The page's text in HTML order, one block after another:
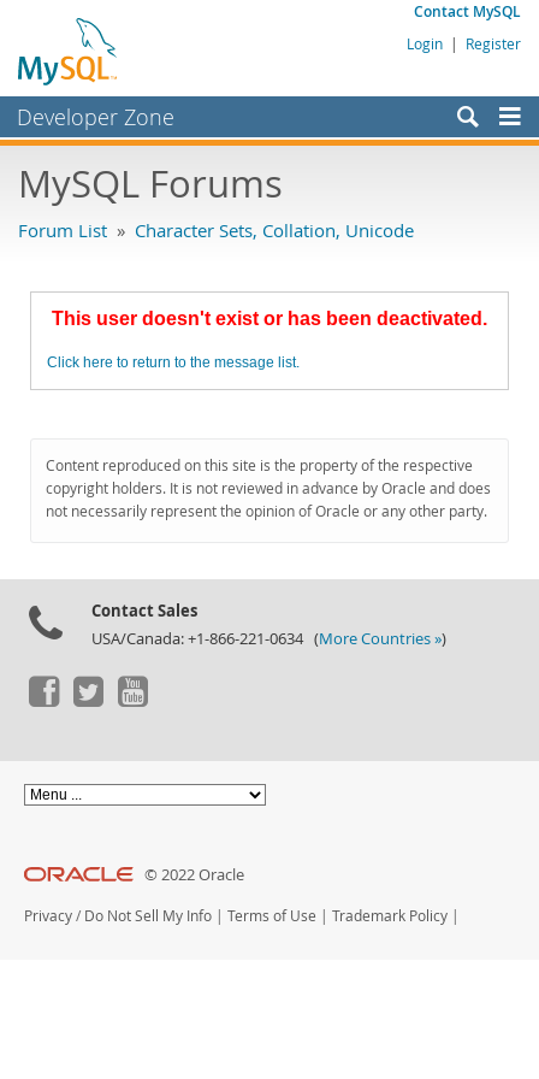
Contact MySQL
Login | Register
Developer Zone
Bugs
Labs
Planet MySQL
MySQL.com
Downloads
MySQL Forums
Forum List » Character Sets, Collation, Unicode
This user doesn't exist or has been deactivated.
Click here to return to the message list.
Content reproduced on this site is the property of the respective
copyright holders. It is not reviewed in advance by Oracle and does
not necessarily represent the opinion of Oracle or any other party.
Contact Sales
USA/Canada: +1-866-221-0634 (More Countries »)
© 2022 Oracle
Privacy / Do Not Sell My Info | Terms of Use | Trademark Policy |